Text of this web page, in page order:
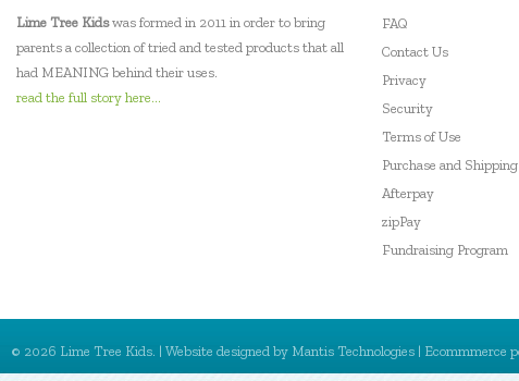
Go Genius
Go Green Lunch Box
IS
Jack N' Jill
Lime Tree Kidswas formed in 2011 in order to bring
parents a collection of tried and tested products that all
had MEANING behind their uses.
read the full story here...
FAQ
Contact Us
Privacy
Security
Terms of Use
Purchase and
Afterpay
zipPay
Fundraising Program
© 2026 Lime Tree Kids. | Website designed by Mantis Technologies | Ecommmerce